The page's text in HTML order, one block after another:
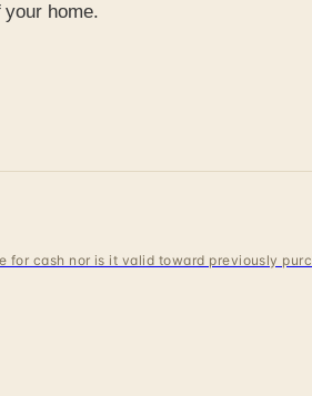
home.
cash nor is it valid toward previously